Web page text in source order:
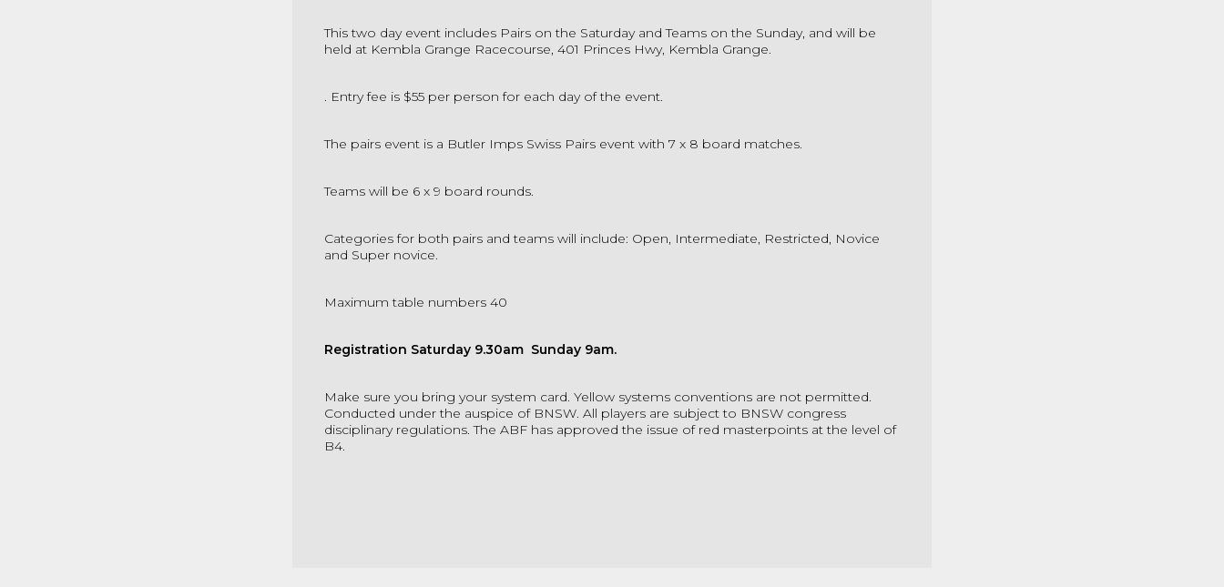
This two day event includes Pairs on the Saturday and Teams on the Sunday, and will be
held at Kembla Grange Racecourse, 401 Princes Hwy, Kembla Grange.
. Entry fee is $55 per person for each day of the event.
The pairs event is a Butler Imps Swiss Pairs event with 7 x 8 board matches.
Teams will be 6 x 9 board rounds.
Categories for both pairs and teams will include: Open, Intermediate, Restricted, Novice
and Super novice.
Maximum table numbers 40
Registration Saturday 9.30am Sunday 9am.
Make sure you bring your system card. Yellow systems conventions are not permitted.
Conducted under the auspice of BNSW. All players are subject to BNSW congress
disciplinary regulations. The ABF has approved the issue of red masterpoints at the level of
B4.